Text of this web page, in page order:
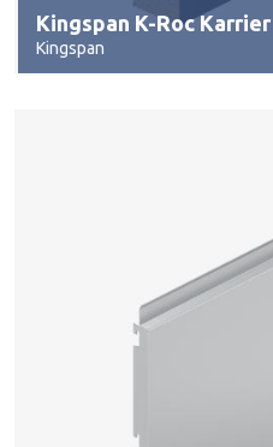
Kingspan K-Roc Karrier
Kingspan